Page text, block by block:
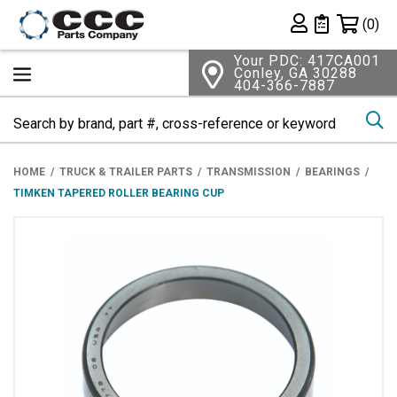
Private List
(0)
Your PDC: 417CA001
Conley, GA 30288
404-366-7887
HOME TRUCK & TRAILER PARTS TRANSMISSION
BEARINGS
TIMKEN TAPERED ROLLER BEARING CUP